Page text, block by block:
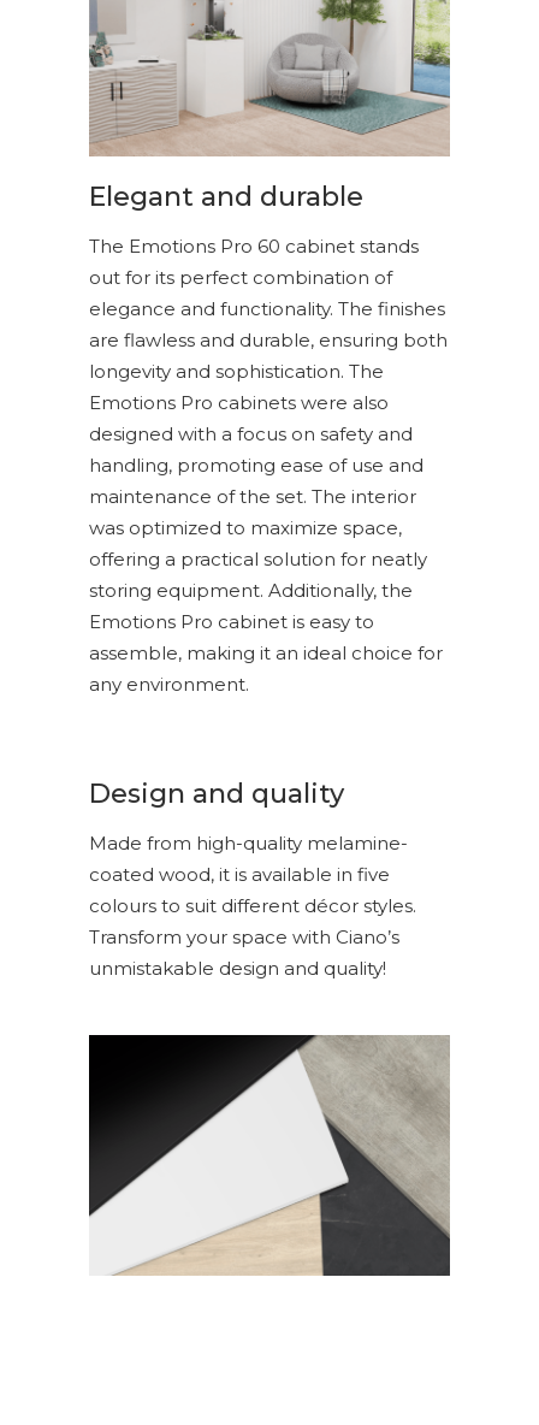
Elegant and durable
The Emotions Pro 60 cabinet stands
out for its perfect combination of
elegance and functionality. The finishes
are flawless and durable, ensuring both
longevity and sophistication. The
Emotions Pro cabinets were also
designed with a focus on safety and
handling, promoting ease of use and
maintenance of the set. The interior
was optimized to maximize space,
offering a practical solution for neatly
storing equipment. Additionally, the
Emotions Pro cabinet is easy to
assemble, making it an ideal choice for
any environment.
Design and quality
Made from high-quality melamine-
coated wood, it is available in five
colours to suit different décor styles.
Transform your space with Ciano’s
unmistakable design and quality!